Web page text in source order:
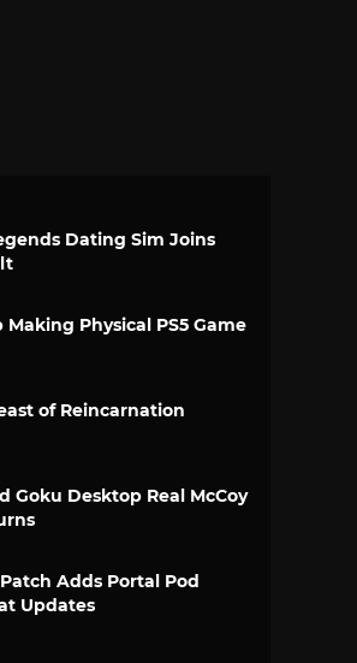
Dating Sim Joins
Physical PS5 Game
of Reincarnation
Goku Desktop Real McCoy
Adds Portal Pod
Updates